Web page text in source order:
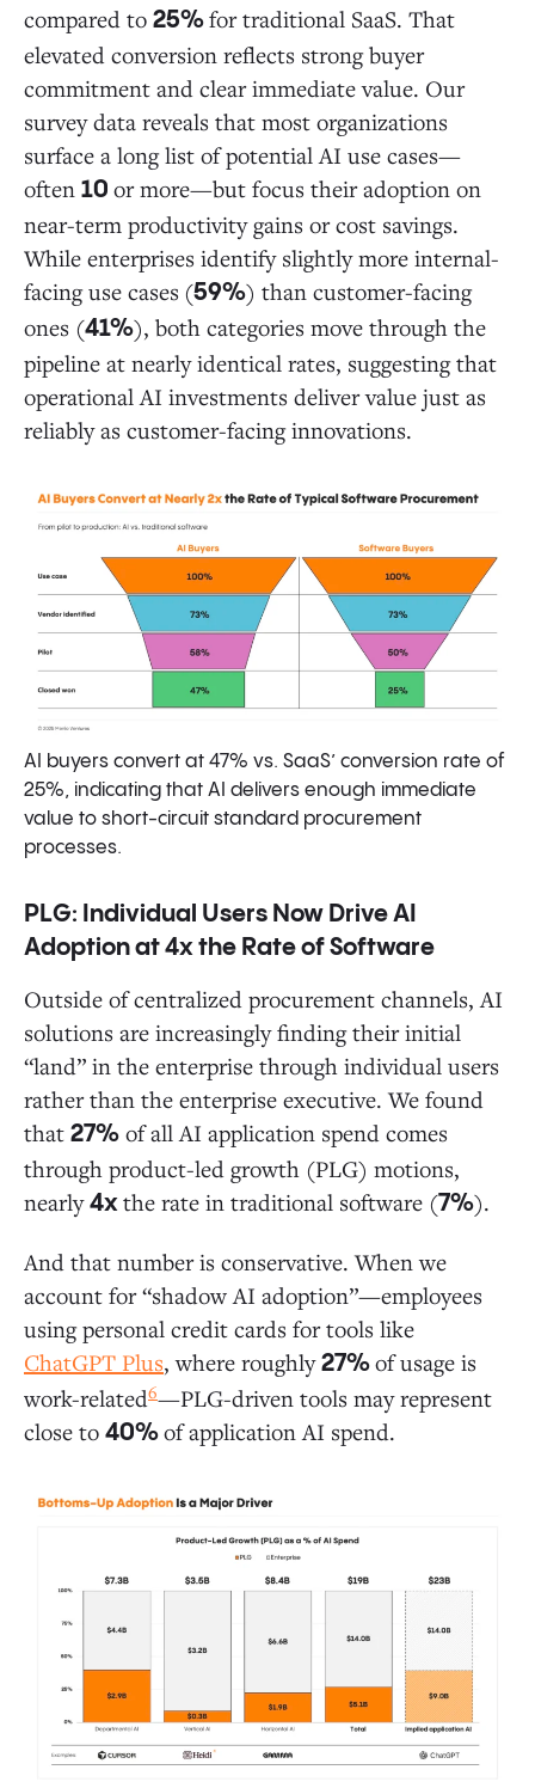
compared to 25%for traditional SaaS. That
elevated conversion reflects strong buyer
commitment and clear immediate value. Our
survey data reveals that most organizations
surface a long list of potential AI use cases—
often 10 or more—but focus their adoption on
near-term productivity gains or cost savings.
While enterprises identify slightly more internal-
facing use cases (59%) than customer-facing
ones (41%), both categories move through the
pipeline at nearly identical rates, suggesting that
operational AI investments deliver value just as
reliably as customer-facing innovations.
AI buyers convert at 47% vs. SaaS’ conversion rate of
25%, indicating that AI delivers enough immediate
value to short-circuit standard procurement
processes.
PLG: Individual Users Now Drive AI
Adoption at 4x the Rate of Software
Outside of centralized procurement channels, AI
solutions are increasingly finding their initial
“land” in the enterprise through individual users
rather than the enterprise executive. We found
that 27% of all AI application spend comes
through product-led growth (PLG) motions,
nearly4xthe rate in traditional software (7%).
And that number is conservative. When we
account for “shadow AI adoption”—employees
using personal credit cards for tools like
ChatGPT Plus, where roughly27%of usage is
work-related6—PLG-driven tools may represent
close to 40%of application AI spend.